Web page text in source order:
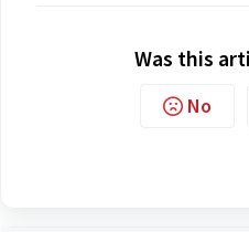
Was this
No